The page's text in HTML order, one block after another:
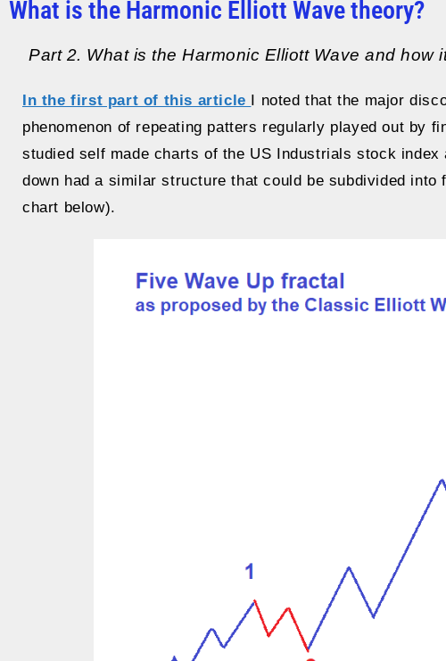
What is the Harmonic Elliott Wave theory?
Part 2. What is the Harmonic Elliott Wave and
In the first part of this article
I noted that the major
phenomenon of repeating patters regularly played out by
studied self made charts of the US Industrials stock
down had a similar structure that could be subdivided
chart below).